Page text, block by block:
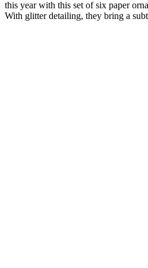
this year with this set of six paper
With glitter detailing, they bring a